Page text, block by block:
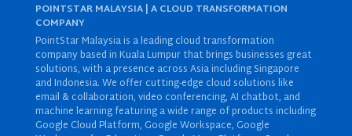
POINTSTAR MALAYSIA | A CLOUD TRANSFORMATION
COMPANY
PointStar Malaysia is a leading cloud transformation
company based in Kuala Lumpur that brings businesses great
solutions, with a presence across Asia including Singapore
and Indonesia. We offer cutting-edge cloud solutions like
email & collaboration,video conferencing,AI chatbot, and
machine learningfeaturing a wide range of products including
Google Cloud Platform, Google Workspace, Google